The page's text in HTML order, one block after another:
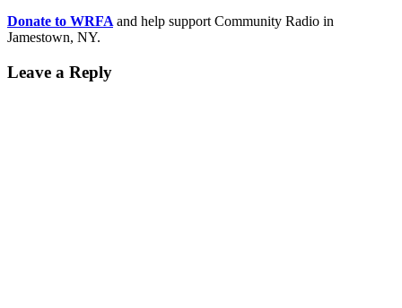
Donate to WRFA and help support Community Radio in
Jamestown, NY.
Leave a Reply